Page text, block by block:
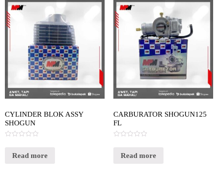
CYLINDER BLOK ASSY
SHOGUN
outRead more
CARBURATOR SHOGUN125
FL
outRead more